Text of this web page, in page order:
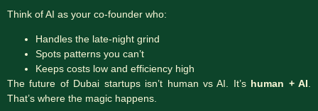
Think of AI as your co-founder who:
Handles the late-night grind
Spots patterns you can’t
Keeps costs low and efficiency high
The future of Dubai startups isn’t human vs AI. It’s human + AI
That’s where the magic happens.